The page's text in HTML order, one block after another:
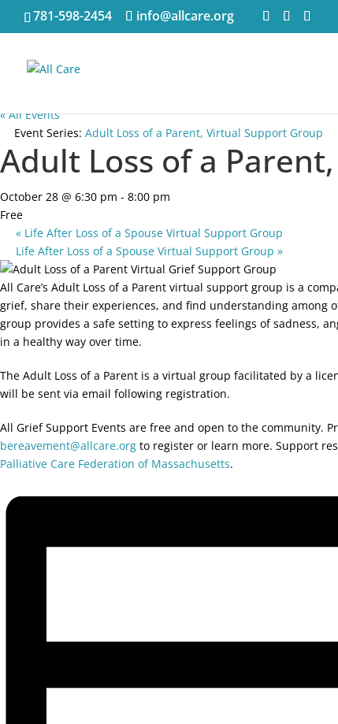
781-598-2454 info@allcare.org
« All Events
Event Series: Adult Loss of a Parent, Virtual Support Group
Adult Loss of a
October 28 @ 6:30 pm - 8:00 pm
Free
« Life After Loss of a Spouse Virtual Support Group
Life After Loss of a Spouse Virtual Support Group »
All Care’s Adult Loss of a Parent virtual support group is a
grief, share their experiences, and find understanding among
group provides a safe setting to express feelings of sadness,
in a healthy way over time.
The Adult Loss of a Parent is a virtual group facilitated by a
will be sent via email following registration.
All Grief Support Events are free and open to the community.
bereavement@allcare.org to register or learn more. Support
Palliative Care Federation of Massachusetts.